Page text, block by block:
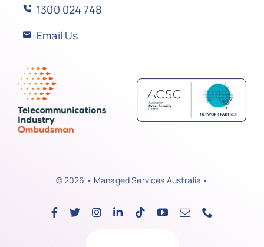
1300 024 748
Email Us
© 2026 • Managed Services Australia •